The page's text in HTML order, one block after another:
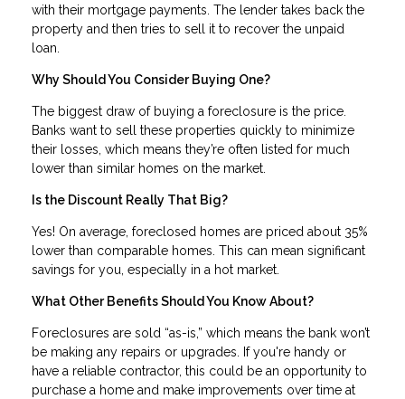
with their mortgage payments. The lender takes back the
property and then tries to sell it to recover the unpaid
loan.
Why Should You Consider Buying One?
The biggest draw of buying a foreclosure is the price.
Banks want to sell these properties quickly to minimize
their losses, which means they’re often listed for much
lower than similar homes on the market.
Is the Discount Really That Big?
Yes! On average, foreclosed homes are priced about 35%
lower than comparable homes. This can mean significant
savings for you, especially in a hot market.
What Other Benefits Should You Know About?
Foreclosures are sold “as-is,” which means the bank won’t
be making any repairs or upgrades. If you're handy or
have a reliable contractor, this could be an opportunity to
purchase a home and make improvements over time at